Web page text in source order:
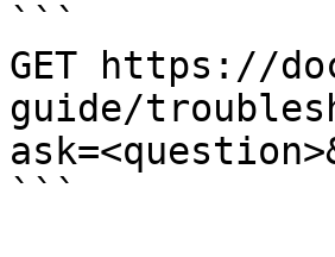
```
GET https://
guide/
```